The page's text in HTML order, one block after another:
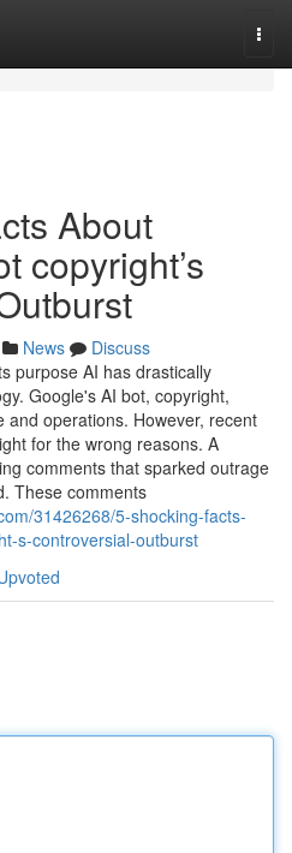
About
copyright’s
News
Discuss
purpose AI has drastically
Google's AI bot, copyright,
and operations. However, recent
for the wrong reasons. A
comments that sparked outrage
These comments
31426268/5-shocking-facts-
s-controversial-outburst